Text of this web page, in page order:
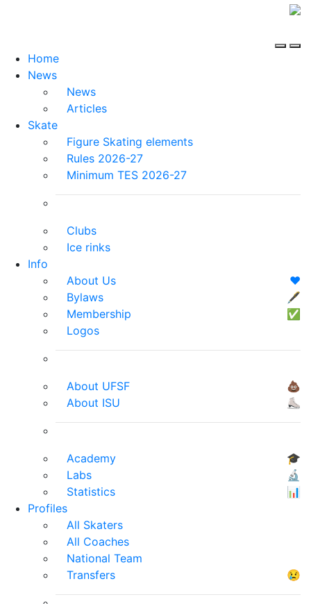
Home
News
News
Articles
Skate
Figure Skating elements
Rules 2026-27
Minimum TES 2026-27
Clubs
Ice rinks
Info
About Us
❤️
Bylaws
🖋
Membership
✅
Logos
About UFSF
💩
About ISU
⛸
Academy
🎓
Labs
🔬
Statistics
📊
Profiles
All Skaters
All Coaches
National Team
Transfers
😢